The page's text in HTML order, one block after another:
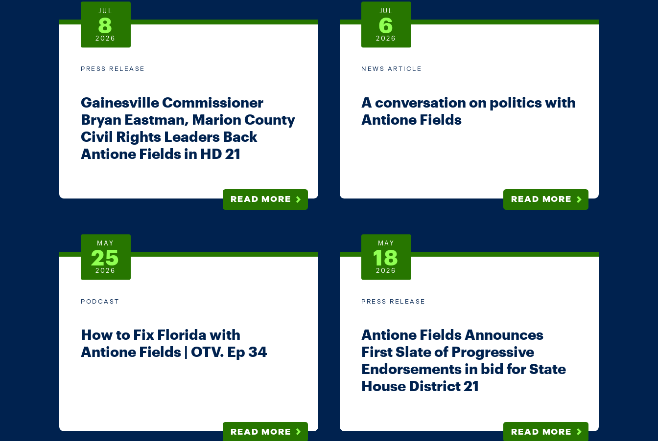
PRESS RELEASE
Gainesville Commissioner
Bryan Eastman, Marion County
Civil Rights Leaders Back
Antione Fields in HD 21
READ MORE
JUL
8
2026
NEWS ARTICLE
A conversation on politics with
Antione Fields
READ MORE
JUL
6
2026
PODCAST
How to Fix Florida with
Antione Fields | OTV. Ep 34
READ MORE
MAY
25
2026
PRESS RELEASE
Antione Fields Announces
First Slate of Progressive
Endorsements in bid for State
House District 21
READ MORE
MAY
18
2026